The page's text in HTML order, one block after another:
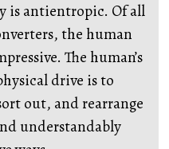
is antientropic. Of all
the human
The human’s
drive is to
out, and rearrange
understandably